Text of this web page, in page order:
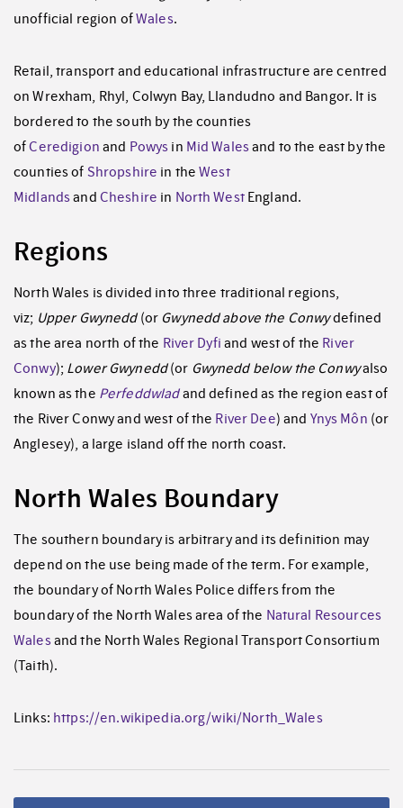
unofficial region ofWales.
Retail, transport and educational infrastructure are centred
on Wrexham, Rhyl, Colwyn Bay, Llandudno and Bangor. It is
bordered to the south by the counties
ofCeredigion and Powys in Mid Walesand to the east by the
counties of Shropshire in theWest
Midlandsand Cheshire in North WestEngland.
Regions
North Wales is divided into three traditional regions,
viz; Upper Gwynedd(or Gwynedd above the Conwydefined
as the area north of the River Dyfi and west of the River
Conwy); Lower Gwynedd(or Gwynedd below the Conwyalso
known as the Perfeddwladand defined as the region east of
the River Conwy and west of the River Dee) and Ynys Môn (or
Anglesey), a large island off the north coast.
North Wales Boundary
The southern boundary is arbitrary and its definition may
depend on the use being made of the term. For example,
the boundary of North Wales Police differs from the
boundary of the North Wales area of the Natural Resources
Walesand the North Wales Regional Transport Consortium
(Taith).
Links: https://en.wikipedia.org/wiki/North_Wales